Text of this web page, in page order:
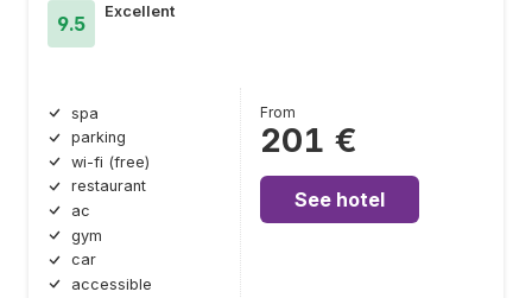
9.5
Excellent
spa
parking
wi-fi (free)
restaurant
ac
gym
car
accessible
From
201 €
See hotel